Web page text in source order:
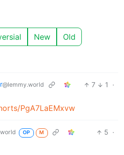
New Old
@lemmy.world 7 1
·
PgA7LaEMxvw
OP M 5 ·